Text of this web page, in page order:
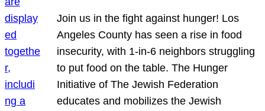
Join us in the fight against hunger! Los
Angeles County has seen a rise in food
insecurity, with 1-in-6 neighbors struggling
to put food on the table. The Hunger
Initiative of The Jewish Federation
educates and mobilizes the Jewish